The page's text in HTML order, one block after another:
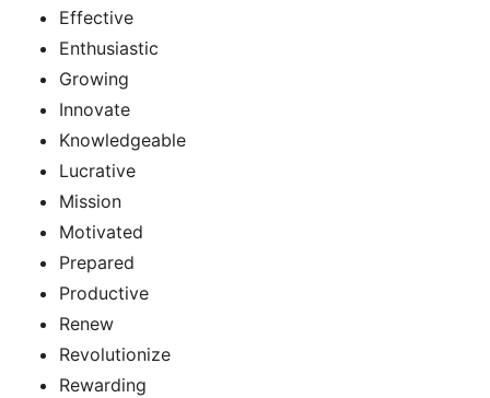
Effective
Enthusiastic
Growing
Innovate
Knowledgeable
Lucrative
Mission
Motivated
Prepared
Productive
Renew
Revolutionize
Rewarding